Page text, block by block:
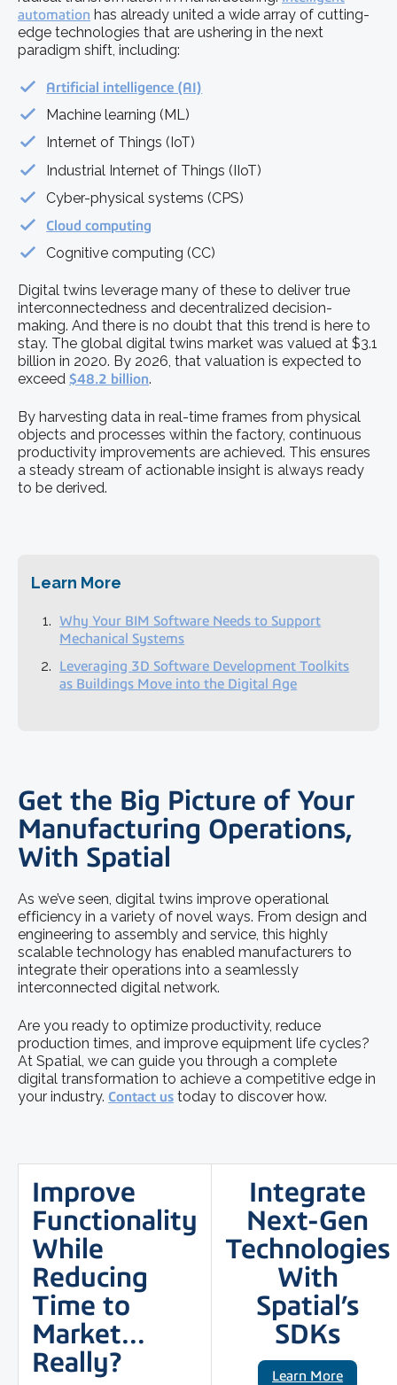
automation has already united a wide array of cutting-
edge technologies that are ushering in the next
paradigm shift, including:
Artificial intelligence (AI)
Machine learning (ML)
Internet of Things (IoT)
Industrial Internet of Things (IIoT)
Cyber-physical systems (CPS)
Cloud computing
Cognitive computing (CC)
Digital twins leverage many of these to deliver true
interconnectedness and decentralized decision-
making. And there is no doubt that this trend is here to
stay. The global digital twins market was valued at $3.1
billion in 2020. By 2026, that valuation is expected to
exceed $48.2 billion.
By harvesting data in real-time frames from physical
objects and processes within the factory, continuous
productivity improvements are achieved. This ensures
a steady stream of actionable insight is always ready
to be derived.
Learn More
Why Your BIM Software Needs to Support
Mechanical Systems
Leveraging 3D Software Development Toolkits
as Buildings Move into the Digital Age
Get the Big Picture of Your
Manufacturing Operations,
With Spatial
As we’ve seen, digital twins improve operational
efficiency in a variety of novel ways. From design and
engineering to assembly and service, this highly
scalable technology has enabled manufacturers to
integrate their operations into a seamlessly
interconnected digital network.
Are you ready to optimize productivity, reduce
production times, and improve equipment life cycles?
At Spatial, we can guide you through a complete
digital transformation to achieve a competitive edge in
your industry. Contact us today to discover how.
Improve
Functionality
While
Reducing
Time to
Market…
Really?
Integrate
Next-Gen
Technologies
With
Spatial’s
SDKs
Learn More